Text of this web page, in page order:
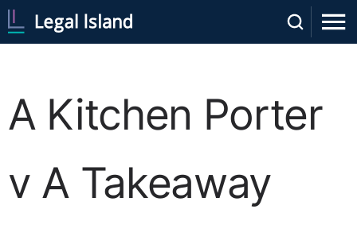
A Kitchen Porter
v A Takeaway